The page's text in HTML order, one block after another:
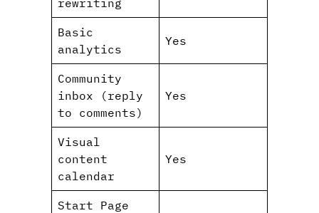
Basic
analytics
Yes
Community
inbox (reply
to comments)
Yes
Visual
content
calendar
Yes
Start Page